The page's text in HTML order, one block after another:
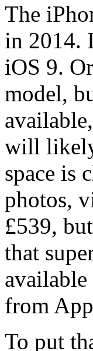
The
in 2014.
iOS 9.
model,
will likely
space is
photos,
£539,
that
from
To put